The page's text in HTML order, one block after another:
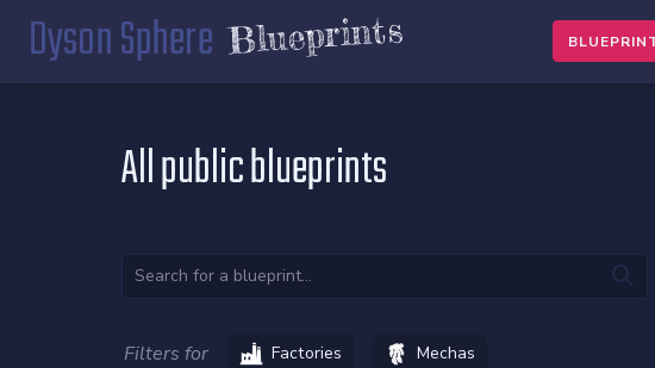
Dyson Sphere Blueprints
All public blueprints
Filters for Factories Mechas